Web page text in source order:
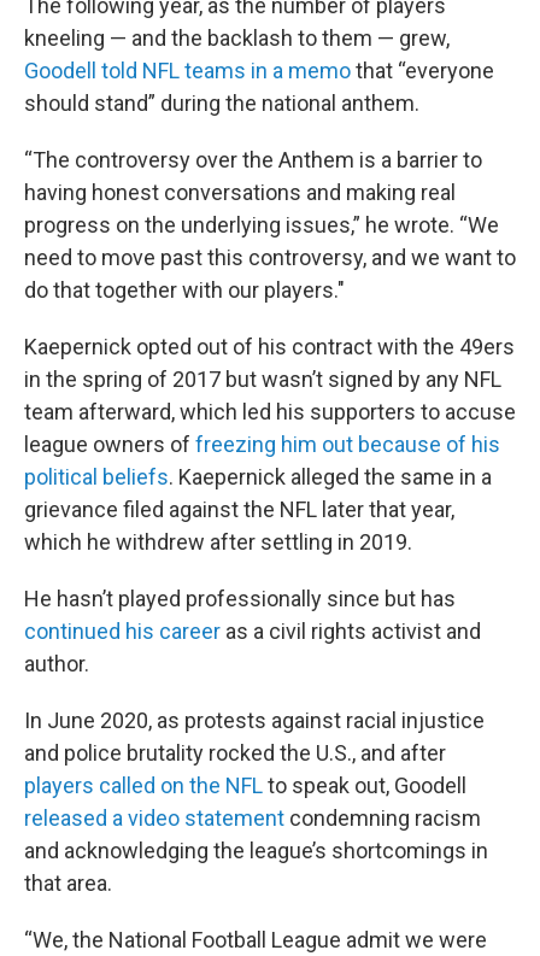
The following year, as the number of players
kneeling — and the backlash to them — grew,
Goodell told NFL teams in a memothat “everyone
should stand” during the national anthem.
“The controversy over the Anthem is a barrier to
having honest conversations and making real
progress on the underlying issues,” he wrote. “We
need to move past this controversy, and we want to
do that together with our players."
Kaepernick opted out of his contract with the 49ers
in the spring of 2017 but wasn’t signed by any NFL
team afterward, which led his supporters to accuse
league owners of freezing him out because of his
political beliefs. Kaepernick alleged the same in a
grievance filed against the NFL later that year,
which he withdrew after settling in 2019.
He hasn’t played professionally since but has
continued his career as a civil rights activist and
author.
In June 2020, as protests against racial injustice
and police brutality rocked the U.S., and after
players called on the NFLto speak out, Goodell
released a video statement condemning racism
and acknowledging the league’s shortcomings in
that area.
“We, the National Football League admit we were